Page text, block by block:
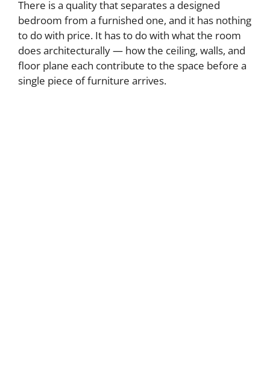
There is a quality that separates a designed
bedroom from a furnished one, and it has nothing
to do with price. It has to do with what the room
does architecturally — how the ceiling, walls, and
floor plane each contribute to the space before a
single piece of furniture arrives.